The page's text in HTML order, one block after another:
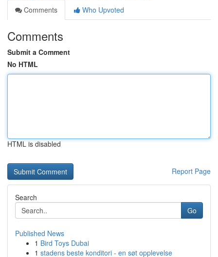
Comments
Who Upvoted
Comments
Submit a Comment
No HTML
HTML is disabled
Report Page
Search
Go
Published News
1 Bird Toys Dubai
1 stadens beste konditori - en søt opplevelse